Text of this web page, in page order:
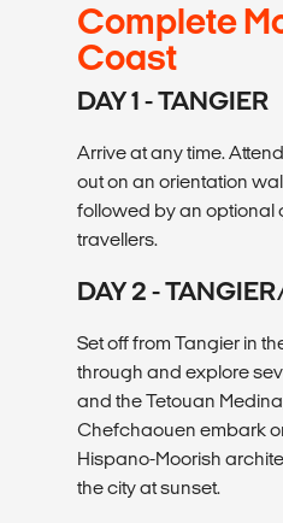
Complete
Coast
DAY 1 - TANGIER
Arrive at any time.
out on an orientation
followed by an optional
travellers.
DAY 2 -
Set off from Tangier in
through and explore
and the Tetouan
Chefchaouen embark
Hispano-Moorish
the city at sunset.